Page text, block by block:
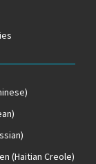
(Haitian Creole)